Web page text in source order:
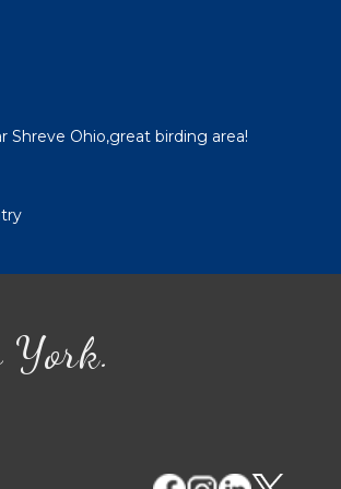
Ohio,great birding area!
York.